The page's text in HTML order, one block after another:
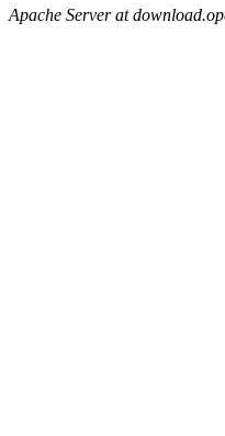
Apache Server at